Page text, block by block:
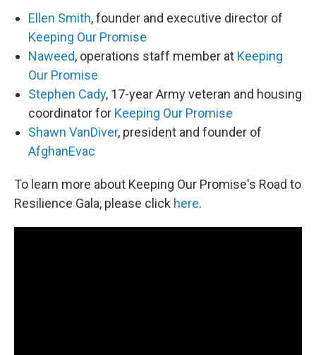
Ellen Smith, founder and executive director of
Keeping Our Promise
Naweed, operations staff member at Keeping
Our Promise
Stephen Cady, 17-year Army veteran and housing
coordinator for Keeping Our Promise
Shawn VanDiver, president and founder of
AfghanEvac
To learn more about Keeping Our Promise's Road to
Resilience Gala, please click here.